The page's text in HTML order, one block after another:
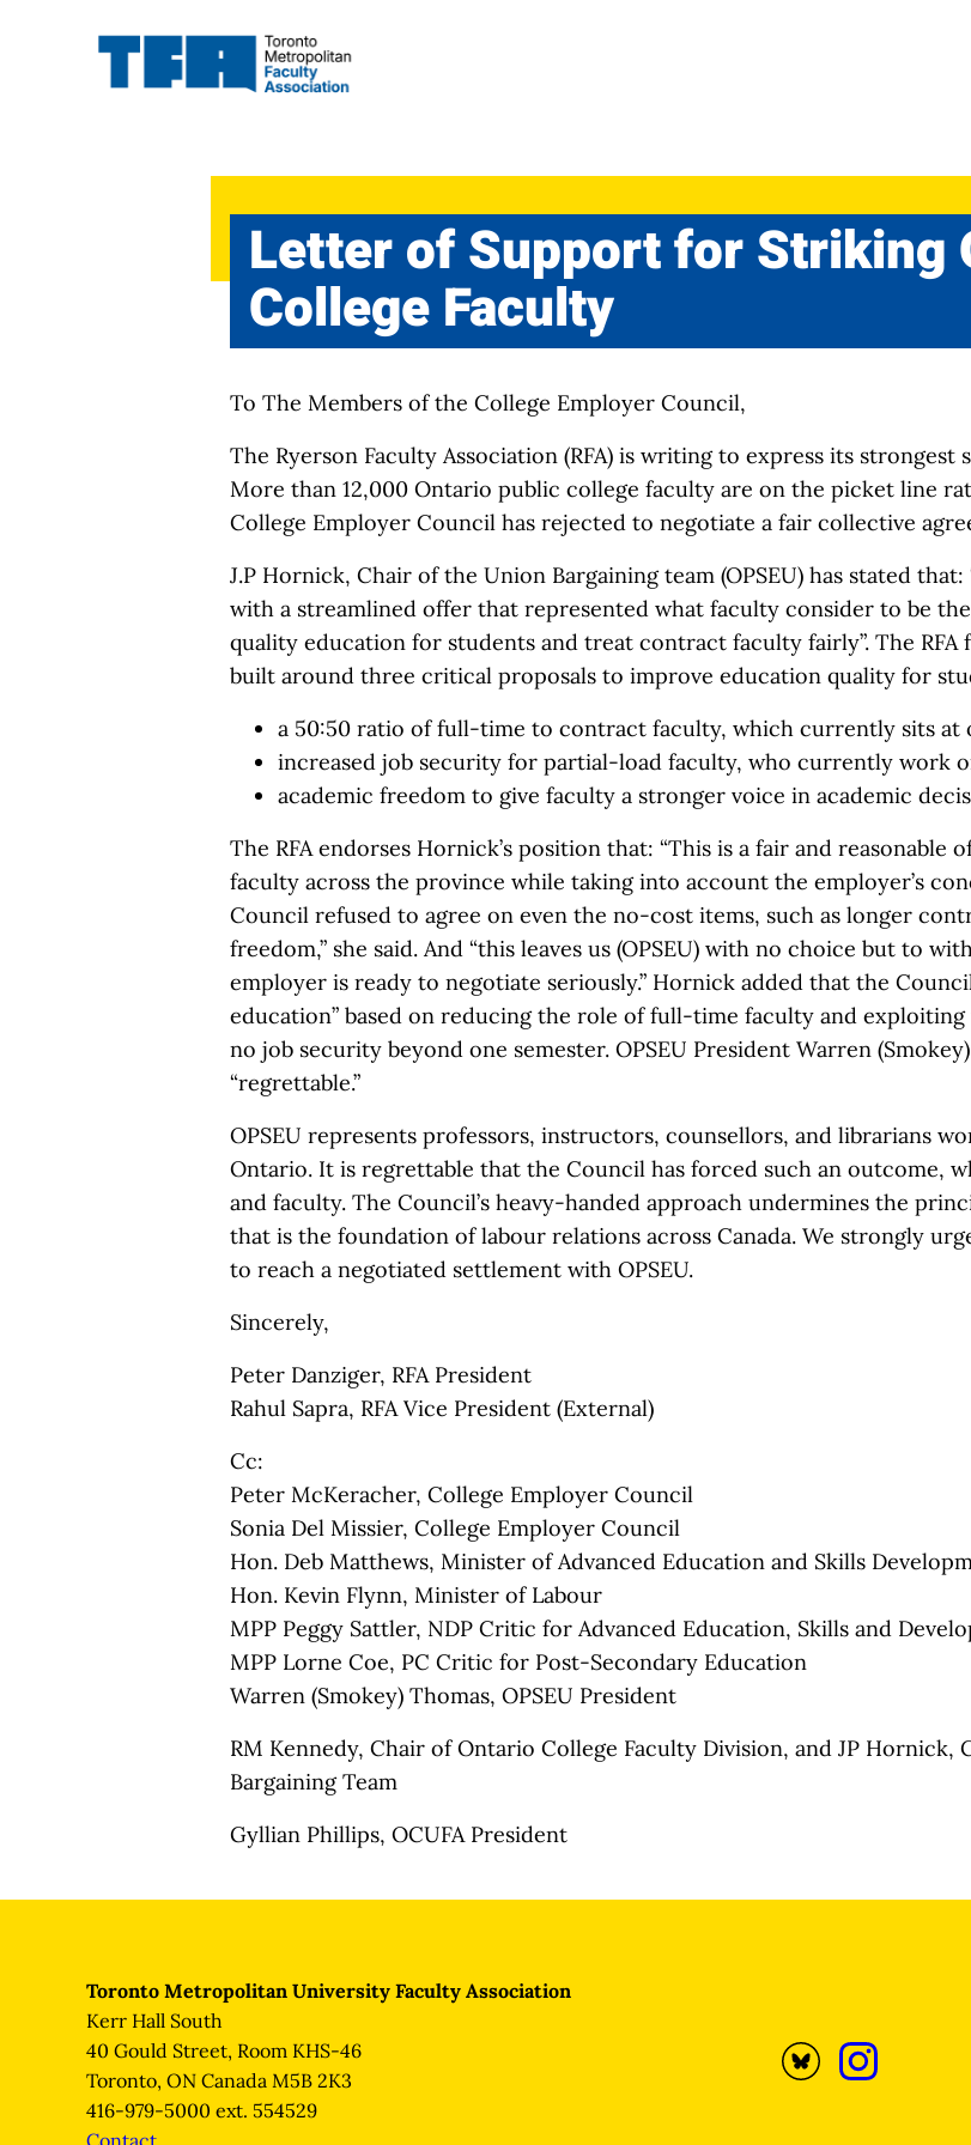
Letter of Support for Striking
College Faculty
To The Members of the College Employer Council,
The Ryerson Faculty Association (RFA) is writing to express its
More than 12,000 Ontario public college faculty are on the picket line
College Employer Council has rejected to negotiate a fair collective
J.P Hornick, Chair of the Union Bargaining team (OPSEU) has stated
with a streamlined offer that represented what faculty consider to be
quality education for students and treat contract faculty fairly”. The
built around three critical proposals to improve education quality for
a 50:50 ratio of full-time to contract faculty, which currently sits at
increased job security for partial-load faculty, who currently work
academic freedom to give faculty a stronger voice in academic
The RFA endorses Hornick’s position that: “This is a fair and
faculty across the province while taking into account the employer’s
Council refused to agree on even the no-cost items, such as longer
freedom,” she said. And “this leaves us (OPSEU) with no choice but to
employer is ready to negotiate seriously.” Hornick added that the
education” based on reducing the role of full-time faculty and
no job security beyond one semester. OPSEU President Warren
“regrettable.”
OPSEU represents professors, instructors, counsellors, and librarians
Ontario. It is regrettable that the Council has forced such an outcome,
and faculty. The Council’s heavy-handed approach undermines the
that is the foundation of labour relations across Canada. We strongly
to reach a negotiated settlement with OPSEU.
Sincerely,
Peter Danziger, RFA President
Rahul Sapra, RFA Vice President (External)
Cc:
Peter McKeracher, College Employer Council
Sonia Del Missier, College Employer Council
Hon. Deb Matthews, Minister of Advanced Education and Skills
Hon. Kevin Flynn, Minister of Labour
MPP Peggy Sattler, NDP Critic for Advanced Education, Skills and
MPP Lorne Coe, PC Critic for Post-Secondary Education
Warren (Smokey) Thomas, OPSEU President
RM Kennedy, Chair of Ontario College Faculty Division, and JP Hornick,
Bargaining Team
Gyllian Phillips, OCUFA President
Toronto Metropolitan University Faculty Association
Kerr Hall South
40 Gould Street, Room KHS-46
Toronto, ON Canada M5B 2K3
416-979-5000 ext. 554529
Contact
Opens
Bluesky
Opens